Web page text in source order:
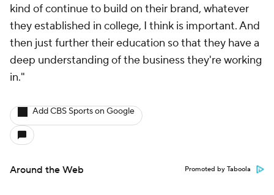
kind of continue to build on their brand, whatever
they established in college, I think is important. And
then just further their education so that they have a
deep understanding of the business they're working
in."
Add CBS Sports on Google
Around the Web Promoted by Taboola